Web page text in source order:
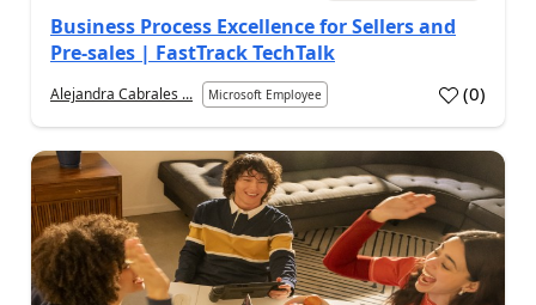
Business Process Excellence for Sellers and
Pre-sales | FastTrack TechTalk
Alejandra Cabrales ... Microsoft Employee (0)